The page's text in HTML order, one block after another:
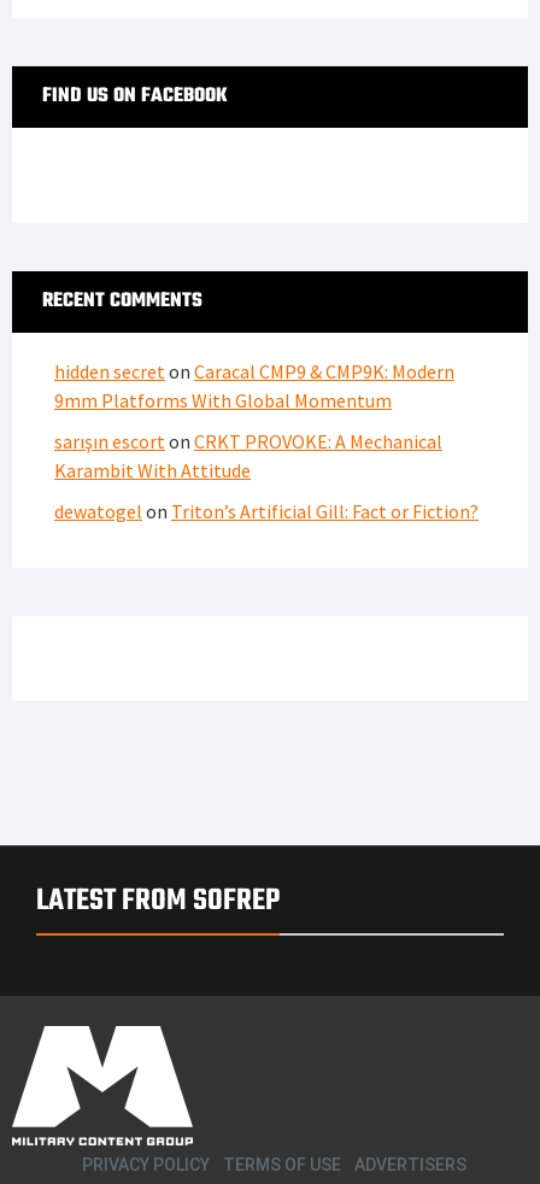
FIND US ON FACEBOOK
RECENT COMMENTS
hidden secret on Caracal CMP9 & CMP9K: Modern
9mm Platforms With Global Momentum
sarışın escort on CRKT PROVOKE: A Mechanical
Karambit With Attitude
dewatogel on Triton’s Artificial Gill: Fact or Fiction?
LATEST FROM SOFREP
PRIVACY POLICY TERMS OF USE ADVERTISERS